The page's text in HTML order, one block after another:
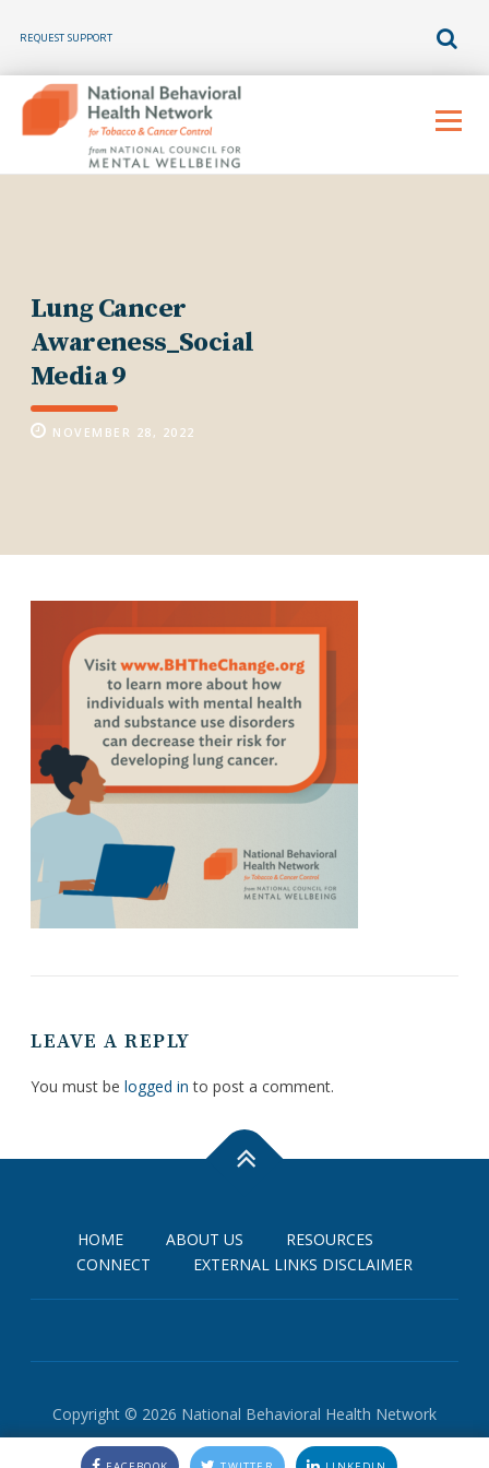
REQUEST SUPPORT
content
Menu
Lung Cancer
Awareness_Social
Media 9
NOVEMBER 28, 2022
LEAVE A REPLY
You must be logged in to post a comment.
HOME ABOUT US
RESOURCES
CONNECT
EXTERNAL LINKS DISCLAIMER
Copyright © 2026 National Behavioral Health Network